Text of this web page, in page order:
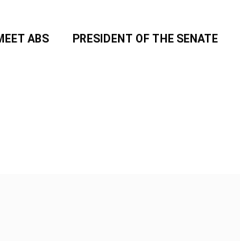
ABS PRESIDENT OF THE SENATE